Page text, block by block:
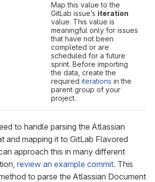
Map this value to the
GitLab issue’s iteration
value. This value is
meaningful only for issues
that have not been
completed or are
scheduled for a future
sprint. Before importing
the data, create the
required iterations in the
parent group of your
project.
to handle parsing the Atlassian
and mapping it to GitLab Flavored
approach this in many different
review an example commit. This
to parse the Atlassian Document